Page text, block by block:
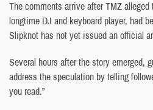
The comments arrive after TMZ alleged
longtime DJ and keyboard player, had
Slipknot has not yet issued an official
Several hours after the story emerged,
address the speculation by telling
you read.”